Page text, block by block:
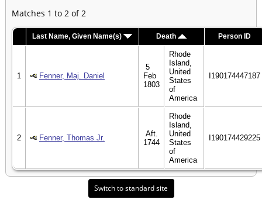
Matches 1 to 2 of 2
Last Name, Given Name(s) Death Person ID
1 Fenner, Maj. Daniel
5
Feb
1803
Rhode
Island,
United
States
of
America
I190174447187
2 Fenner, Thomas Jr.
Aft.
1744
Rhode
Island,
United
States
of
America
I190174429225
Switch to standard site